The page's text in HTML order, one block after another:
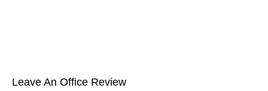
Leave An Office Review